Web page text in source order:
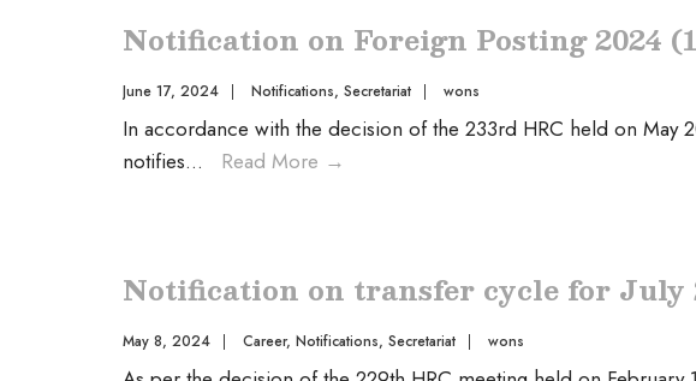
Notification on Foreign Posting 2024
June 17, 2024 | Notifications, Secretariat | wons
In accordance with the decision of the 233rd HRC held on May
notifies... Read More →
Notification on transfer cycle for July
May 8, 2024 | Career, Notifications, Secretariat | wons